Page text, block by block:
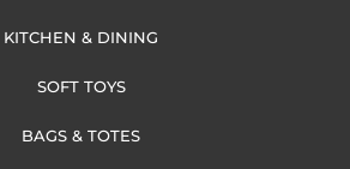
KITCHEN & DINING
SOFT TOYS
BAGS & TOTES